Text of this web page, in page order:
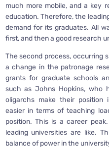
much more mobile, and a key
education. Therefore, the
demand for its graduates. All
first, and then a good research
The second process, occurring
a change in the patronage
grants for graduate schools
such as Johns Hopkins, who
oligarchs make their position
easier in terms of teaching
position. This is a career
leading universities are like.
balance of power in the